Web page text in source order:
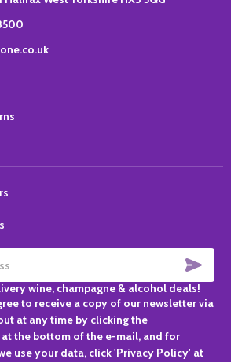
wine, champagne & alcohol deals!
to receive a copy of our newsletter via
at any time by clicking the
the bottom of the e-mail, and for
use your data, click 'Privacy Policy' at